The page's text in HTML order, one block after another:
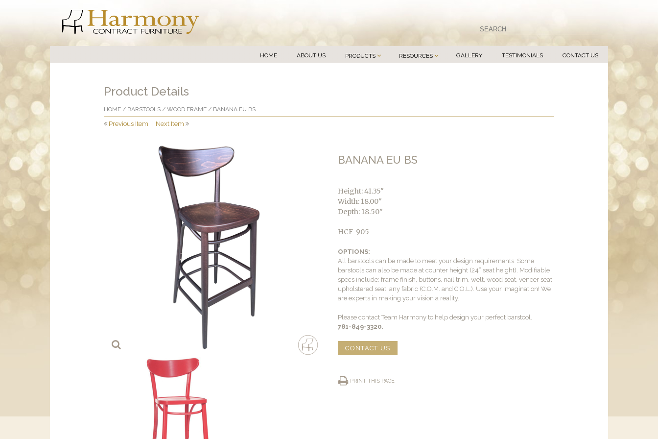
HOME ABOUT US PRODUCTS RESOURCES GALLERY TESTIMONIALS CONTACT US
Product Details
HOME / BARSTOOLS / WOOD FRAME / BANANA EU BS
Previous Item Next Item
BANANA EU BS
Height: 41.35″
Width: 18.00″
Depth: 18.50″
HCF-905
OPTIONS:
All barstools can be made to meet your design requirements. Some
barstools can also be made at counter height (24” seat height). Modifiable
specs include: frame finish, buttons, nail trim, welt, wood seat, veneer seat,
upholstered seat, any fabric (C.O.M. and C.O.L.). Use your imagination! We
are experts in making your vision a reality.
Please contact Team Harmony to help design your perfect barstool.
781-849-3320.
CONTACT US
PRINT THIS PAGE